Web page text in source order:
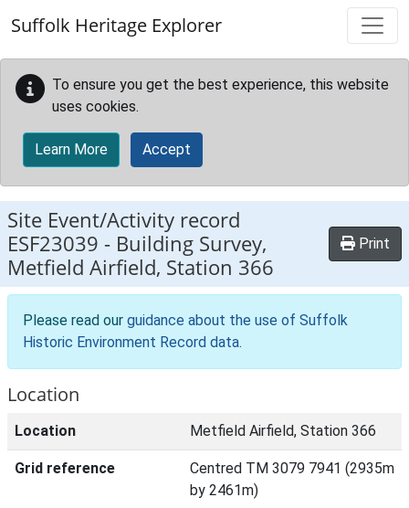
Suffolk Heritage Explorer
To ensure you get the best experience, this website
uses cookies.
Learn More Accept
Site Event/Activity record
ESF23039 - Building Survey,
Metfield Airfield, Station 366
Print
Please read our guidance about the use of Suffolk
Historic Environment Record data.
Location
Location Metfield Airfield, Station 366
Grid reference
Centred TM 3079 7941 (2935m
by 2461m)